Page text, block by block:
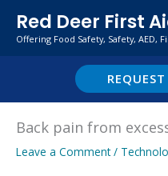
Red Deer First
Offering Food Safety, Safety, AED,
Back pain from
Leave a Comment /